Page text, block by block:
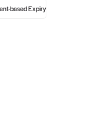
to
basedExpiry